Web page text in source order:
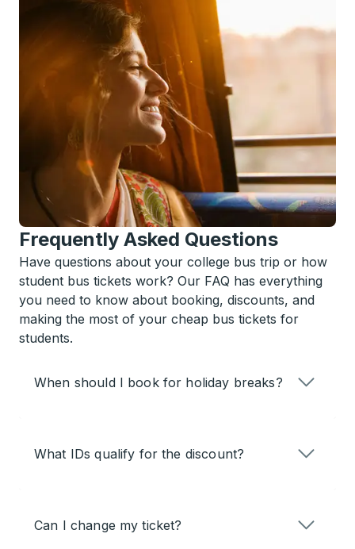
Frequently Asked Questions
Have questions about your college bus trip or how
student bus tickets work? Our FAQ has everything
you need to know about booking, discounts, and
making the most of your cheap bus tickets for
students.
When should I book for holiday breaks?
What IDs qualify for the discount?
Can I change my ticket?